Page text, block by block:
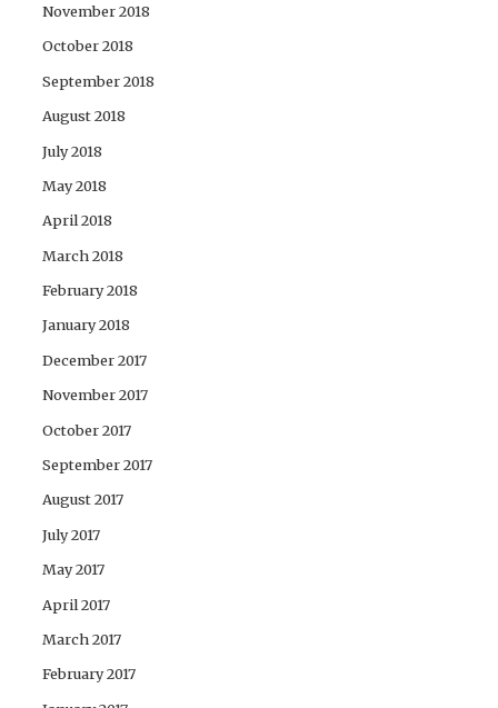
November 2018
October 2018
September 2018
August 2018
July 2018
May 2018
April 2018
March 2018
February 2018
January 2018
December 2017
November 2017
October 2017
September 2017
August 2017
July 2017
May 2017
April 2017
March 2017
February 2017